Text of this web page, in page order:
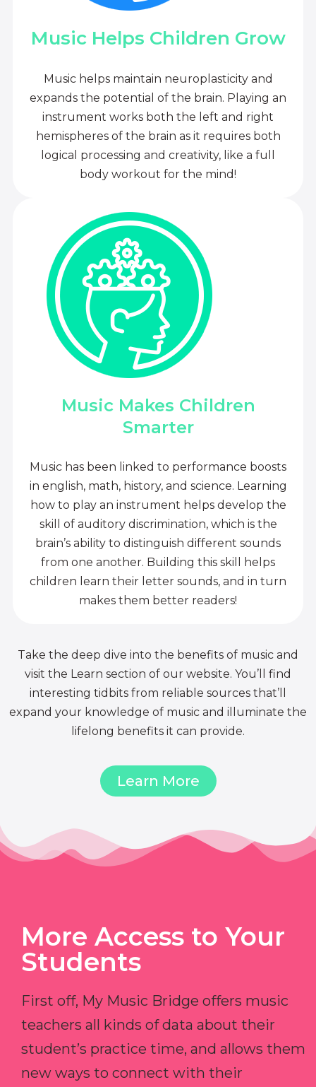
Music Helps Children Grow
Music helps maintain neuroplasticity and
expands the potential of the brain. Playing an
instrument works both the left and right
hemispheres of the brain as it requires both
logical processing and creativity, like a full
body workout for the mind!
Music Makes Children
Smarter
Music has been linked to performance boosts
in english, math, history, and science. Learning
how to play an instrument helps develop the
skill of auditory discrimination, which is the
brain’s ability to distinguish different sounds
from one another. Building this skill helps
children learn their letter sounds, and in turn
makes them better readers!
Take the deep dive into the benefits of music and
visit the Learn section of our website. You’ll find
interesting tidbits from reliable sources that’ll
expand your knowledge of music and illuminate the
lifelong benefits it can provide.
Learn More
More Access to Your
Students
First off, My Music Bridge offers music
teachers all kinds of data about their
student’s practice time, and allows them
new ways to connect with their